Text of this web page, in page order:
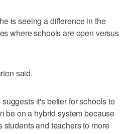
is seeing a difference in the
where schools are open versus
said.
it's better for schools to
be on a hybrid system because
students and teachers to more